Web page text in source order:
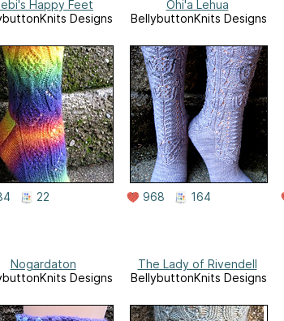
Happy Feet
Designs
22
Ohi'a Lehua
BellybuttonKnits Designs
968 164
Nogardaton
Designs
The Lady of Rivendell
BellybuttonKnits Designs